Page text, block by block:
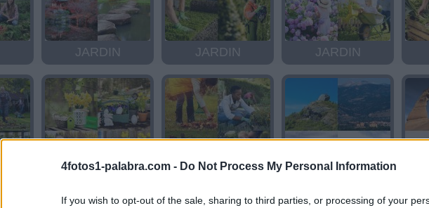
4fotos1-palabra.com - Do Not Process My Personal Information
If you wish to opt-out of the sale, sharing to third parties, or processing of your
JARDIN JARDIN JARDIN
JARDIN JARDIN